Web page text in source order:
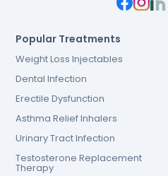
Popular Treatments
Weight Loss Injectables
Dental Infection
Erectile Dysfunction
Asthma Relief Inhalers
Urinary Tract Infection
Testosterone Replacement
Therapy